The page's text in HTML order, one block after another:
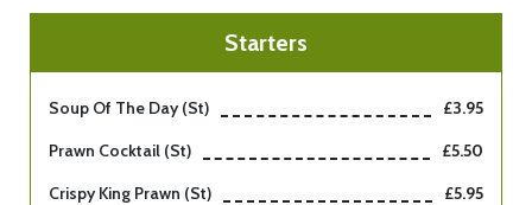
Starters
Soup Of The Day (st)
£3.95
Prawn Cocktail (st)
£5.50
Crispy King Prawn (st)
£5.95